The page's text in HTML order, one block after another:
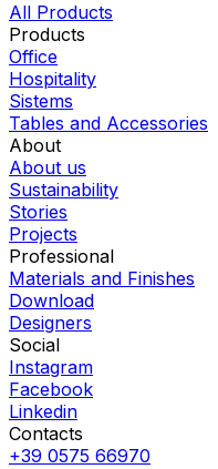
All Products
Products
Office
Hospitality
Sistems
Tables and Accessories
About
About us
Sustainability
Stories
Projects
Professional
Materials and Finishes
Download
Designers
Social
Instagram
Facebook
Linkedin
Contacts
+39 0575 66970